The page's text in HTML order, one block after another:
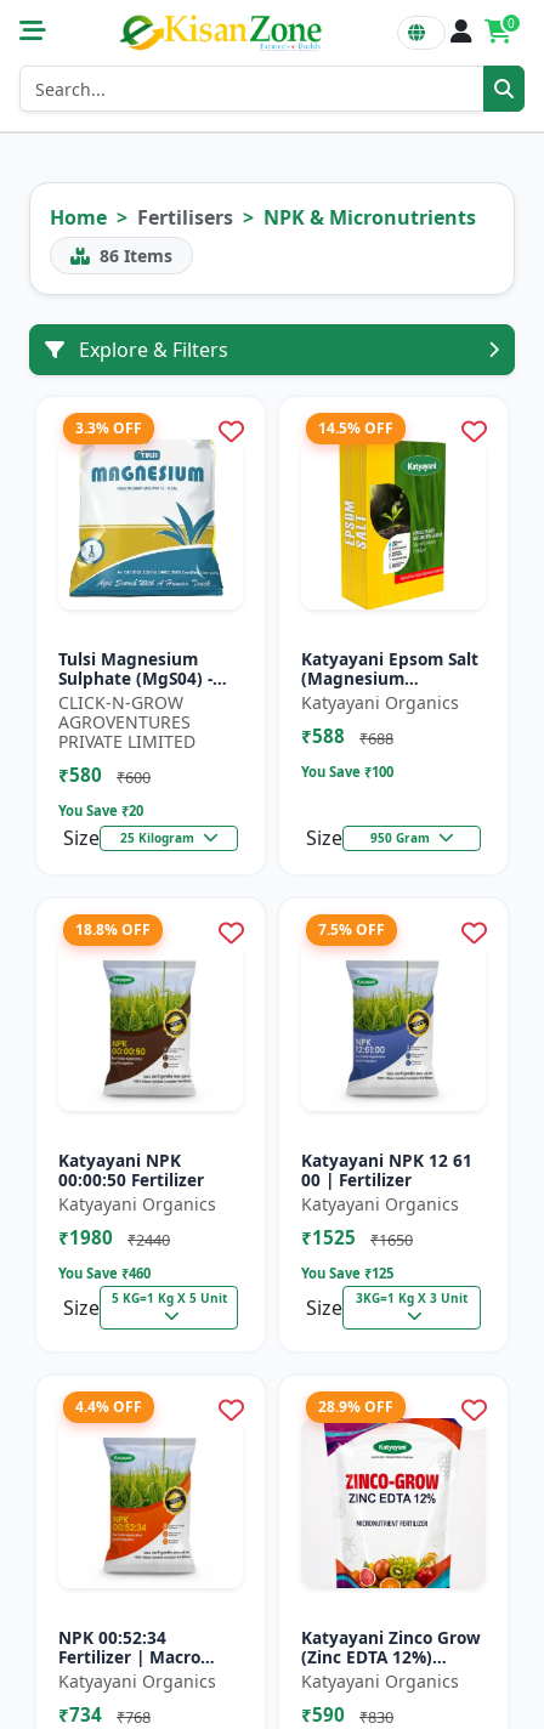
0
Home Fertilisers NPK & Micronutrients
86 Items
Explore & Filters
3.3% OFF
Tulsi Magnesium
Sulphate (MgS04) -
Sulphur Nutrient
Fertilizer |
Chlorophyll Booster |
Plant Greenin...
CLICK-N-GROW
AGROVENTURES
PRIVATE LIMITED
₹580 ₹600
You Save ₹20
Size 25 Kilogram
14.5% OFF
Katyayani Epsom Salt
(Magnesium
Sulphate) Micro-
Nutrient for Plants &
Vegetables, Water
Katyayani Organics
₹588 ₹688
You Save ₹100
Size 950 Gram
18.8% OFF
Katyayani NPK
00:00:50 Fertilizer
Katyayani Organics
₹1980 ₹2440
You Save ₹460
Size 5 KG=1 Kg X 5 Unit
7.5% OFF
Katyayani NPK 12 61
00 | Fertilizer
Katyayani Organics
₹1525 ₹1650
You Save ₹125
Size 3KG=1 Kg X 3 Unit
4.4% OFF
NPK 00:52:34
Fertilizer | Macro
Nutrients -
Phosphorus (52%
P2O5) and Potassium
Katyayani Organics
₹734 ₹768
28.9% OFF
Katyayani Zinco Grow
(Zinc EDTA 12%)
Chelated
Micronutrient
Fertilizer
Katyayani Organics
₹590 ₹830